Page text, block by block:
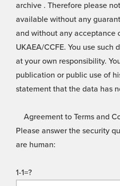
archive . Therefore please
available without any
and without any acceptance
UKAEA/CCFE. You use such
at your own responsibility.
publication or public use of
statement that the data has
Agreement to Terms and
Please answer the security
are human:
1-1=?